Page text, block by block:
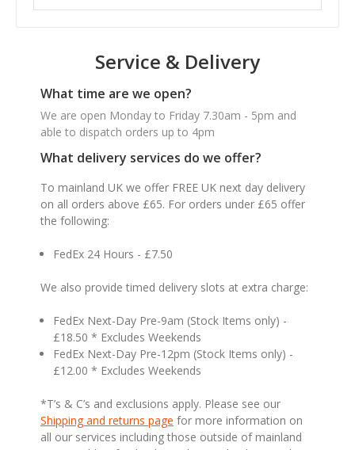
Service & Delivery
What time are we open?
We are open Monday to Friday 7.30am - 5pm and
able to dispatch orders up to 4pm
What delivery services do we offer?
To mainland UK we offer FREE UK next day delivery
on all orders above £65. For orders under £65 offer
the following:
FedEx 24 Hours - £7.50
We also provide timed delivery slots at extra charge:
FedEx Next-Day Pre-9am (Stock Items only) -
£18.50 * Excludes Weekends
FedEx Next-Day Pre-12pm (Stock Items only) -
£12.00 * Excludes Weekends
*T’s & C’s and exclusions apply. Please see our
Shipping and returns page for more information on
all our services including those outside of mainland